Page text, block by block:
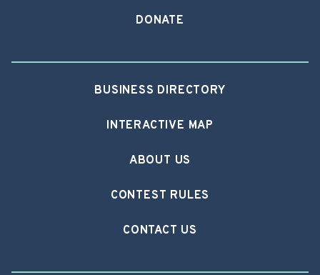
DONATE
BUSINESS DIRECTORY
INTERACTIVE MAP
ABOUT US
CONTEST RULES
CONTACT US